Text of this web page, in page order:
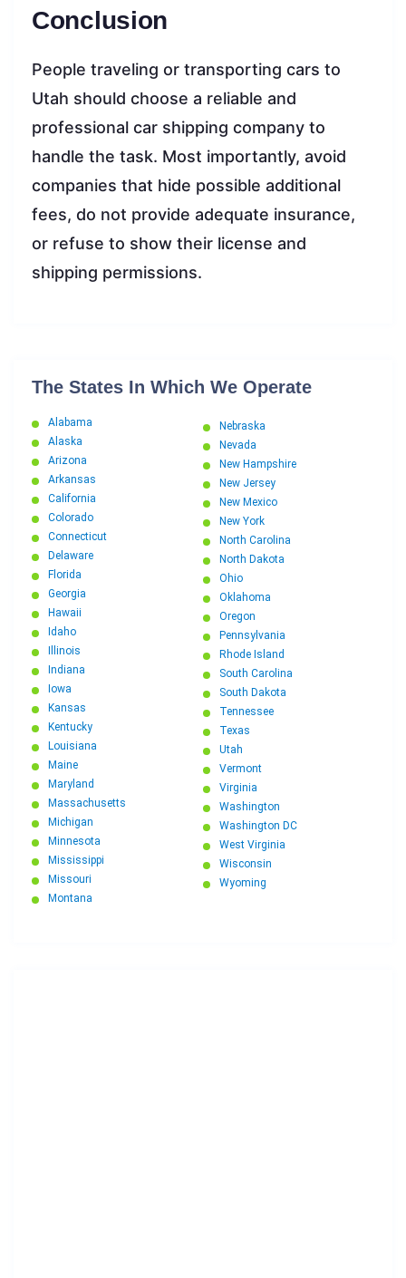
Conclusion
People traveling or transporting cars to
Utah should choose a reliable and
professional car shipping company to
handle the task. Most importantly, avoid
companies that hide possible additional
fees, do not provide adequate insurance,
or refuse to show their license and
shipping permissions.
The States In Which We Operate
Alabama
Alaska
Arizona
Arkansas
California
Colorado
Connecticut
Delaware
Florida
Georgia
Hawaii
Idaho
Illinois
Indiana
Iowa
Kansas
Kentucky
Louisiana
Maine
Maryland
Massachusetts
Michigan
Minnesota
Mississippi
Missouri
Montana
Nebraska
Nevada
New Hampshire
New Jersey
New Mexico
New York
North Carolina
North Dakota
Ohio
Oklahoma
Oregon
Pennsylvania
Rhode Island
South Carolina
South Dakota
Tennessee
Texas
Utah
Vermont
Virginia
Washington
Washington DC
West Virginia
Wisconsin
Wyoming